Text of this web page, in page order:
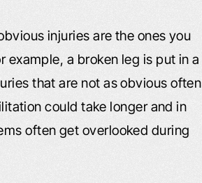
injuries are the ones you
example, a broken leg is put in a
that are not as obvious often
could take longer and in
often get overlooked during